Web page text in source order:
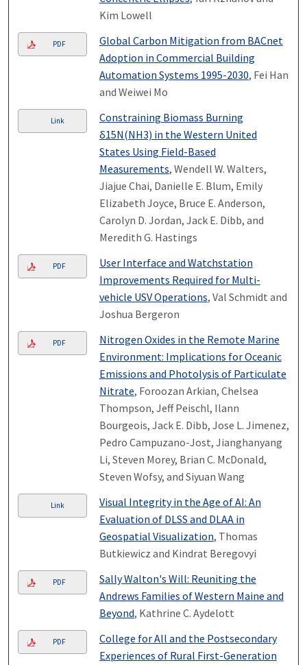
Kim Lowell
PDF
Global Carbon Mitigation from BACnet
Adoption in Commercial Building
Automation Systems 1995-2030, Fei Han
and Weiwei Mo
Link
Constraining Biomass Burning
δ15N(NH3) in the Western United
States Using Field-Based
Measurements, Wendell W. Walters,
Jiajue Chai, Danielle E. Blum, Emily
Elizabeth Joyce, Bruce E. Anderson,
Carolyn D. Jordan, Jack E. Dibb, and
Meredith G. Hastings
PDF
User Interface and Watchstation
Improvements Required for Multi-
vehicle USV Operations, Val Schmidt and
Joshua Bergeron
PDF
Nitrogen Oxides in the Remote Marine
Environment: Implications for Oceanic
Emissions and Photolysis of Particulate
Nitrate, Foroozan Arkian, Chelsea
Thompson, Jeff Peischl, Ilann
Bourgeois, Jack E. Dibb, Jose L. Jimenez,
Pedro Campuzano-Jost, Jianghanyang
Li, Steven Morey, Brian C. McDonald,
Steven Wofsy, and Siyuan Wang
Link
Visual Integrity in the Age of AI: An
Evaluation of DLSS and DLAA in
Geospatial Visualization, Thomas
Butkiewicz and Kindrat Beregovyi
PDF
Sally Walton's Will: Reuniting the
Andrews Families of Western Maine and
Beyond, Kathrine C. Aydelott
PDF
College for All and the Postsecondary
Experiences of Rural First-Generation